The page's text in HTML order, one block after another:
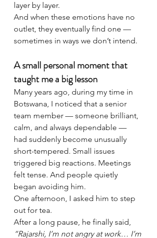
layer by layer.
And when these emotions have no
outlet, they eventually find one —
sometimes in ways we don’t intend.
A small personal moment that
taught me a big lesson
Many years ago, during my time in
Botswana, I noticed that a senior
team member — someone brilliant,
calm, and always dependable —
had suddenly become unusually
short-tempered. Small issues
triggered big reactions. Meetings
felt tense. And people quietly
began avoiding him.
One afternoon, I asked him to step
out for tea.
After a long pause, he finally said,
“Rajarshi, I’m not angry at work… I’m